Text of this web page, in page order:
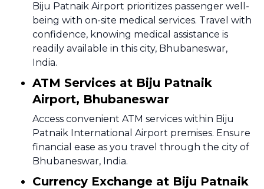
Biju Patnaik Airport prioritizes passenger well-
being with on-site medical services. Travel with
confidence, knowing medical assistance is
readily available in this city, Bhubaneswar,
India.
ATM Services at Biju Patnaik
Airport, Bhubaneswar
Access convenient ATM services within Biju
Patnaik International Airport premises. Ensure
financial ease as you travel through the city of
Bhubaneswar, India.
Currency Exchange at Biju Patnaik